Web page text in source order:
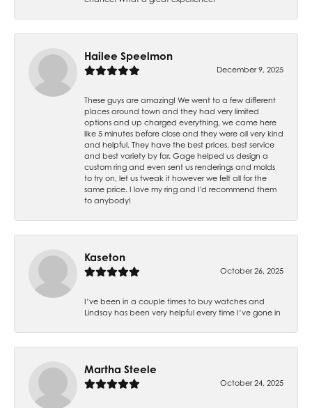
Hailee Speelmon
December 9, 2025
These guys are amazing! We went to a few different
places around town and they had very limited
options and up charged everything, we came here
like 5 minutes before close and they were all very kind
and helpful. They have the best prices, best service
and best variety by far. Gage helped us design a
custom ring and even sent us renderings and molds
to try on, let us tweak it however we felt all for the
same price. I love my ring and I'd recommend them
to anybody!
Kaseton
October 26, 2025
I’ve been in a couple times to buy watches and
Lindsay has been very helpful every time I’ve gone in
Martha Steele
October 24, 2025